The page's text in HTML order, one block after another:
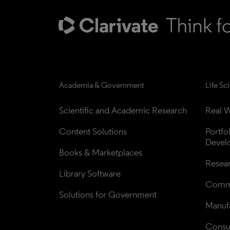
Academia & Government
Scientific and Academic Research
Content Solutions
Books & Marketplaces
Library Software
Solutions for Government
Life
Real